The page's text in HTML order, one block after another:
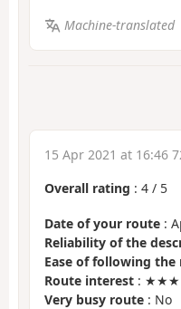
Machine-translated
15 Apr 2021 at 16:46
Overall rating : 4 / 5
Date of your route :
Reliability of the
Ease of following the
Route interest :
Very busy route : No